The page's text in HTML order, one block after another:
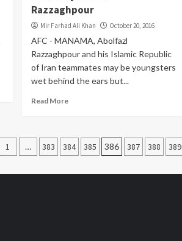
Razzaghpour
Mir Farhad Ali Khan October 20, 2016
AFC - MANAMA, Abolfazl
Razzaghpour and his Islamic Republic
of Iran teammates may be youngsters
wet behind the ears but...
Read More
1 … 383 384 385 386 387 388 389